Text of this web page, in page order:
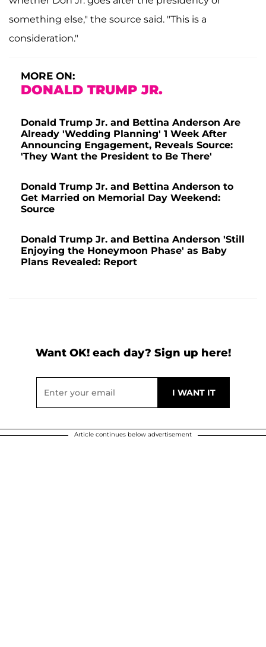
something else," the source said. "This is a
consideration."
MORE ON:
DONALD TRUMP JR.
Donald Trump Jr. and Bettina Anderson Are
Already 'Wedding Planning' 1 Week After
Announcing Engagement, Reveals Source:
'They Want the President to Be There'
Donald Trump Jr. and Bettina Anderson to
Get Married on Memorial Day Weekend:
Source
Donald Trump Jr. and Bettina Anderson 'Still
Enjoying the Honeymoon Phase' as Baby
Plans Revealed: Report
Want OK! each day? Sign up here!
Article continues below advertisement